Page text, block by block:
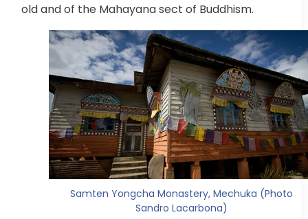
old and of the Mahayana sect of Buddhism.
Samten Yongcha Monastery, Mechuka (Photo
Sandro Lacarbona)